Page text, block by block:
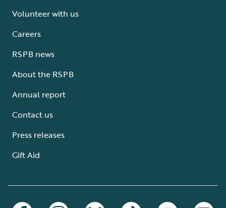
Volunteer with us
Careers
RSPB news
About the RSPB
Annual report
Contact us
Press releases
Gift Aid